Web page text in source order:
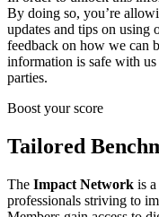
By doing so, you’re
updates and tips on using
feedback on how we can
information is safe with
parties.
Boost your score
Tailored
The Impact Network is
professionals striving to